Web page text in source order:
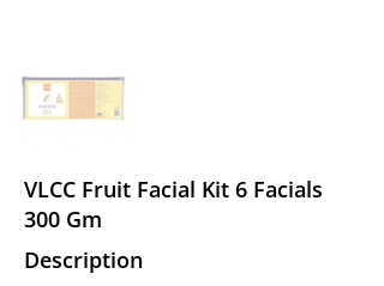
VLCC Fruit Facial Kit 6 Facials
300 Gm
Description